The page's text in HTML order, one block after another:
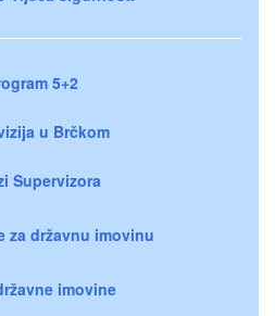
5+2
u Brčkom
Supervizora
za državnu imovinu
imovine